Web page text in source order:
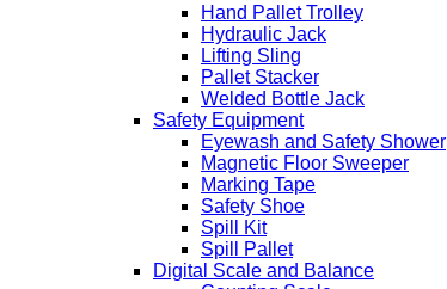
Hand Pallet Trolley
Hydraulic Jack
Lifting Sling
Pallet Stacker
Welded Bottle Jack
Safety Equipment
Eyewash and Safety Shower
Magnetic Floor Sweeper
Marking Tape
Safety Shoe
Spill Kit
Spill Pallet
Digital Scale and Balance